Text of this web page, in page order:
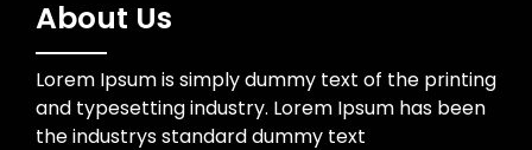
About Us
Lorem Ipsum is simply dummy text of the printing
and typesetting industry. Lorem Ipsum has been
the industrys standard dummy text